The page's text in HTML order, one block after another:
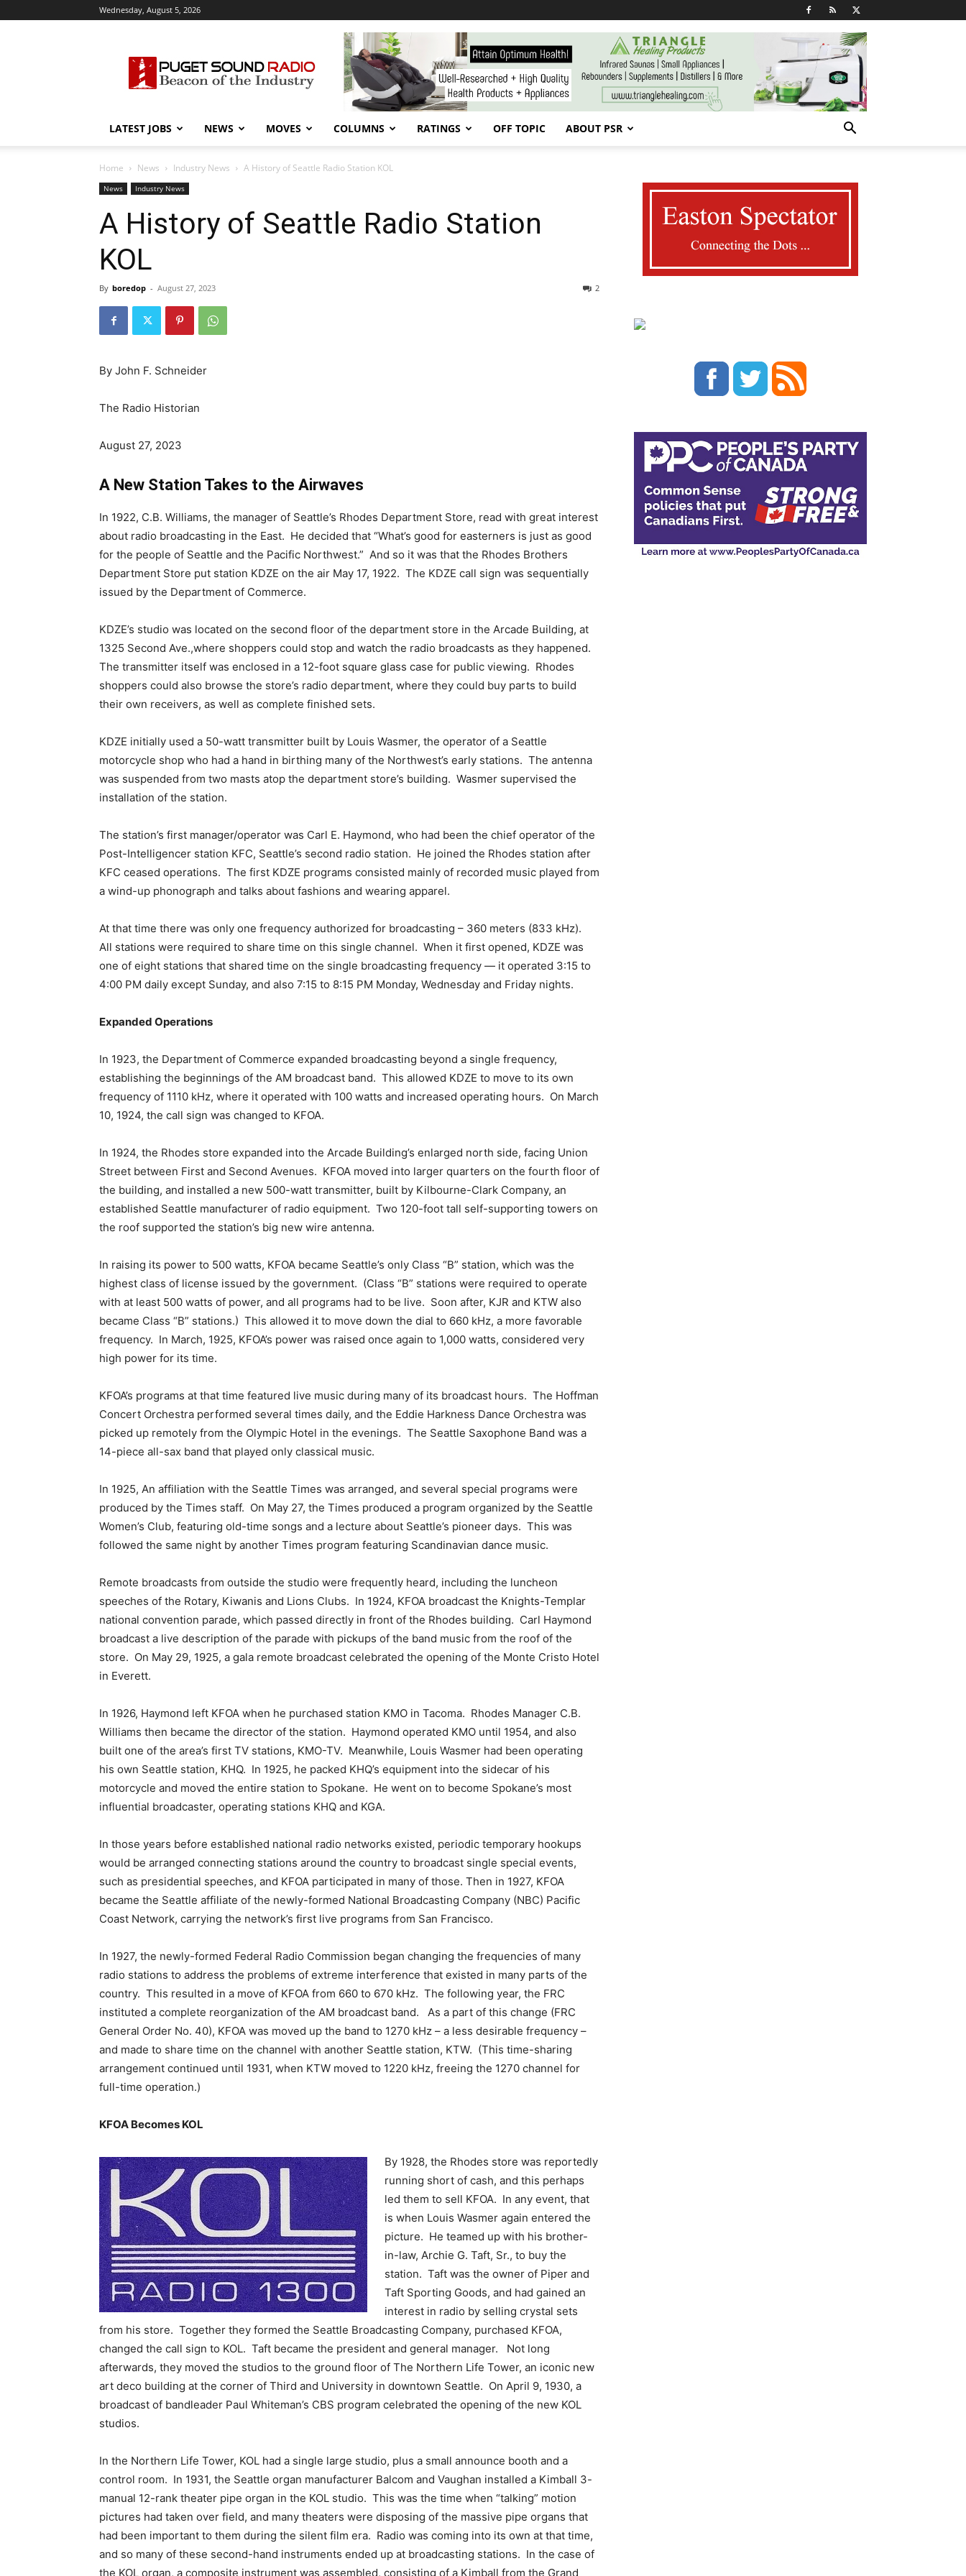
Wednesday, August 5, 2026
Sound
Radio
LATEST JOBS NEWS MOVES COLUMNS RATINGS OFF TOPIC ABOUT PSR
Home News Industry News A History of Seattle Radio Station KOL
News Industry News
A History of Seattle Radio Station
KOL
By boredop - August 27, 2023 2
By John F. Schneider
The Radio Historian
August 27, 2023
A New Station Takes to the Airwaves
In 1922, C.B. Williams, the manager of Seattle’s Rhodes Department Store, read with great interest
about radio broadcasting in the East. He decided that “What’s good for easterners is just as good
for the people of Seattle and the Pacific Northwest.” And so it was that the Rhodes Brothers
Department Store put station KDZE on the air May 17, 1922. The KDZE call sign was sequentially
issued by the Department of Commerce.
KDZE’s studio was located on the second floor of the department store in the Arcade Building, at
1325 Second Ave.,where shoppers could stop and watch the radio broadcasts as they happened.
The transmitter itself was enclosed in a 12-foot square glass case for public viewing. Rhodes
shoppers could also browse the store’s radio department, where they could buy parts to build
their own receivers, as well as complete finished sets.
KDZE initially used a 50-watt transmitter built by Louis Wasmer, the operator of a Seattle
motorcycle shop who had a hand in birthing many of the Northwest’s early stations. The antenna
was suspended from two masts atop the department store’s building. Wasmer supervised the
installation of the station.
The station’s first manager/operator was Carl E. Haymond, who had been the chief operator of the
Post-Intelligencer station KFC, Seattle’s second radio station. He joined the Rhodes station after
KFC ceased operations. The first KDZE programs consisted mainly of recorded music played from
a wind-up phonograph and talks about fashions and wearing apparel.
At that time there was only one frequency authorized for broadcasting – 360 meters (833 kHz).
All stations were required to share time on this single channel. When it first opened, KDZE was
one of eight stations that shared time on the single broadcasting frequency — it operated 3:15 to
4:00 PM daily except Sunday, and also 7:15 to 8:15 PM Monday, Wednesday and Friday nights.
Expanded Operations
In 1923, the Department of Commerce expanded broadcasting beyond a single frequency,
establishing the beginnings of the AM broadcast band. This allowed KDZE to move to its own
frequency of 1110 kHz, where it operated with 100 watts and increased operating hours. On March
10, 1924, the call sign was changed to KFOA.
In 1924, the Rhodes store expanded into the Arcade Building’s enlarged north side, facing Union
Street between First and Second Avenues. KFOA moved into larger quarters on the fourth floor of
the building, and installed a new 500-watt transmitter, built by Kilbourne-Clark Company, an
established Seattle manufacturer of radio equipment. Two 120-foot tall self-supporting towers on
the roof supported the station’s big new wire antenna.
In raising its power to 500 watts, KFOA became Seattle’s only Class “B” station, which was the
highest class of license issued by the government. (Class “B” stations were required to operate
with at least 500 watts of power, and all programs had to be live. Soon after, KJR and KTW also
became Class “B” stations.) This allowed it to move down the dial to 660 kHz, a more favorable
frequency. In March, 1925, KFOA’s power was raised once again to 1,000 watts, considered very
high power for its time.
KFOA’s programs at that time featured live music during many of its broadcast hours. The Hoffman
Concert Orchestra performed several times daily, and the Eddie Harkness Dance Orchestra was
picked up remotely from the Olympic Hotel in the evenings. The Seattle Saxophone Band was a
14-piece all-sax band that played only classical music.
In 1925, An affiliation with the Seattle Times was arranged, and several special programs were
produced by the Times staff. On May 27, the Times produced a program organized by the Seattle
Women’s Club, featuring old-time songs and a lecture about Seattle’s pioneer days. This was
followed the same night by another Times program featuring Scandinavian dance music.
Remote broadcasts from outside the studio were frequently heard, including the luncheon
speeches of the Rotary, Kiwanis and Lions Clubs. In 1924, KFOA broadcast the Knights-Templar
national convention parade, which passed directly in front of the Rhodes building. Carl Haymond
broadcast a live description of the parade with pickups of the band music from the roof of the
store. On May 29, 1925, a gala remote broadcast celebrated the opening of the Monte Cristo Hotel
in Everett.
In 1926, Haymond left KFOA when he purchased station KMO in Tacoma. Rhodes Manager C.B.
Williams then became the director of the station. Haymond operated KMO until 1954, and also
built one of the area’s first TV stations, KMO-TV. Meanwhile, Louis Wasmer had been operating
his own Seattle station, KHQ. In 1925, he packed KHQ’s equipment into the sidecar of his
motorcycle and moved the entire station to Spokane. He went on to become Spokane’s most
influential broadcaster, operating stations KHQ and KGA.
In those years before established national radio networks existed, periodic temporary hookups
would be arranged connecting stations around the country to broadcast single special events,
such as presidential speeches, and KFOA participated in many of those. Then in 1927, KFOA
became the Seattle affiliate of the newly-formed National Broadcasting Company (NBC) Pacific
Coast Network, carrying the network’s first live programs from San Francisco.
In 1927, the newly-formed Federal Radio Commission began changing the frequencies of many
radio stations to address the problems of extreme interference that existed in many parts of the
country. This resulted in a move of KFOA from 660 to 670 kHz. The following year, the FRC
instituted a complete reorganization of the AM broadcast band. As a part of this change (FRC
General Order No. 40), KFOA was moved up the band to 1270 kHz – a less desirable frequency –
and made to share time on the channel with another Seattle station, KTW. (This time-sharing
arrangement continued until 1931, when KTW moved to 1220 kHz, freeing the 1270 channel for
full-time operation.)
KFOA Becomes KOL
By 1928, the Rhodes store was reportedly
running short of cash, and this perhaps
led them to sell KFOA. In any event, that
is when Louis Wasmer again entered the
picture. He teamed up with his brother-
in-law, Archie G. Taft, Sr., to buy the
station. Taft was the owner of Piper and
Taft Sporting Goods, and had gained an
interest in radio by selling crystal sets
from his store. Together they formed the Seattle Broadcasting Company, purchased KFOA,
changed the call sign to KOL. Taft became the president and general manager. Not long
afterwards, they moved the studios to the ground floor of The Northern Life Tower, an iconic new
art deco building at the corner of Third and University in downtown Seattle. On April 9, 1930, a
broadcast of bandleader Paul Whiteman’s CBS program celebrated the opening of the new KOL
studios.
In the Northern Life Tower, KOL had a single large studio, plus a small announce booth and a
control room. In 1931, the Seattle organ manufacturer Balcom and Vaughan installed a Kimball 3-
manual 12-rank theater pipe organ in the KOL studio. This was the time when “talking” motion
pictures had taken over field, and many theaters were disposing of the massive pipe organs that
had been important to them during the silent film era. Radio was coming into its own at that time,
and so many of these second-hand instruments ended up at broadcasting stations. In the case of
the KOL organ, a composite instrument was assembled, consisting of a Kimball from the Grand